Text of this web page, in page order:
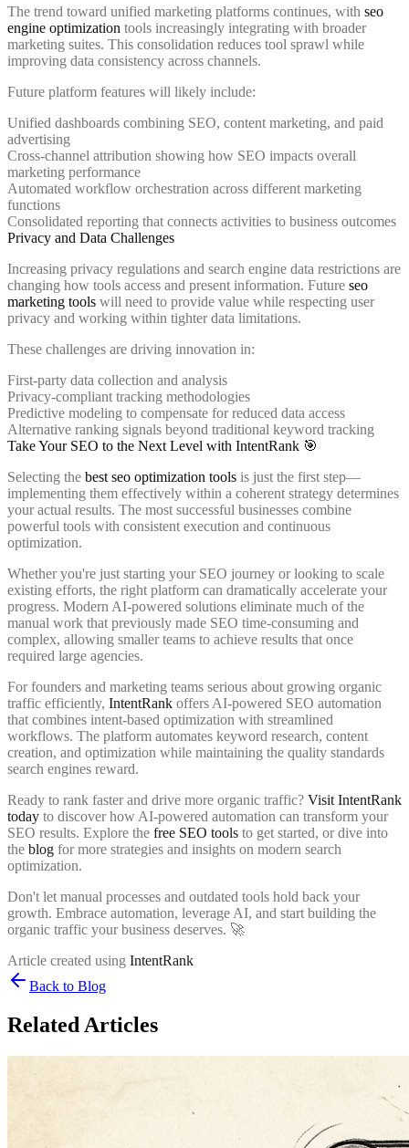
The trend toward unified marketing platforms continues, with seo
engine optimization tools increasingly integrating with broader
marketing suites. This consolidation reduces tool sprawl while
improving data consistency across channels.
Future platform features will likely include:
Unified dashboards combining SEO, content marketing, and paid
advertising
Cross-channel attribution showing how SEO impacts overall
marketing performance
Automated workflow orchestration across different marketing
functions
Consolidated reporting that connects activities to business outcomes
Privacy and Data Challenges
Increasing privacy regulations and search engine data restrictions are
changing how tools access and present information. Future seo
marketing tools will need to provide value while respecting user
privacy and working within tighter data limitations.
These challenges are driving innovation in:
First-party data collection and analysis
Privacy-compliant tracking methodologies
Predictive modeling to compensate for reduced data access
Alternative ranking signals beyond traditional keyword tracking
Take Your SEO to the Next Level with IntentRank 🎯
Selecting the best seo optimization tools is just the first step—
implementing them effectively within a coherent strategy determines
your actual results. The most successful businesses combine
powerful tools with consistent execution and continuous
optimization.
Whether you're just starting your SEO journey or looking to scale
existing efforts, the right platform can dramatically accelerate your
progress. Modern AI-powered solutions eliminate much of the
manual work that previously made SEO time-consuming and
complex, allowing smaller teams to achieve results that once
required large agencies.
For founders and marketing teams serious about growing organic
traffic efficiently, IntentRank offers AI-powered SEO automation
that combines intent-based optimization with streamlined
workflows. The platform automates keyword research, content
creation, and optimization while maintaining the quality standards
search engines reward.
Ready to rank faster and drive more organic traffic? Visit IntentRank
today to discover how AI-powered automation can transform your
SEO results. Explore the free SEO tools to get started, or dive into
the blog for more strategies and insights on modern search
optimization.
Don't let manual processes and outdated tools hold back your
growth. Embrace automation, leverage AI, and start building the
organic traffic your business deserves. 🚀
Article created using IntentRank
Back to Blog
Related Articles